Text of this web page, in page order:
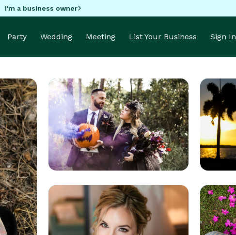
I'm a business owner
Party Wedding Meeting List Your Business Sign In